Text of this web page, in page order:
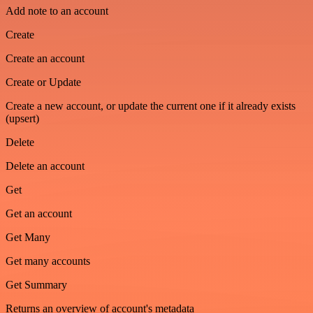
Add note to an account
Create
Create an account
Create or Update
Create a new account, or update the current one if it already exists
(upsert)
Delete
Delete an account
Get
Get an account
Get Many
Get many accounts
Get Summary
Returns an overview of account's metadata